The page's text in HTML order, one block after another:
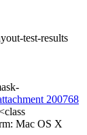
test-results
200768
Mac OS X